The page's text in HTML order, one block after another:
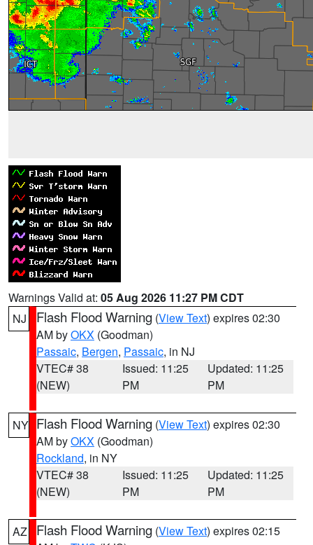
Warnings Valid at: 05 Aug 2026 11:27 PM CDT
NJ
Flash Flood Warning (View Text) expires 02:30
AM byOKX (Goodman)
Passaic, Bergen, Passaic, in NJ
VTEC# 38
(NEW)
Issued: 11:25
PM
Updated: 11:25
PM
NY Flash Flood Warning (View Text) expires 02:30
AM byOKX (Goodman)
Rockland, in NY
VTEC# 38
(NEW)
Issued: 11:25
PM
Updated: 11:25
PM
AZ Flash Flood Warning (View Text) expires 02:15